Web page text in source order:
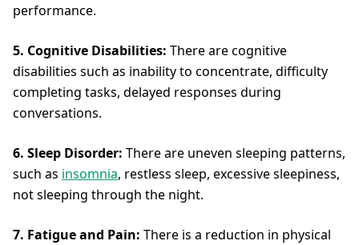
performance.
5. Cognitive Disabilities: There are cognitive
disabilities such as inability to concentrate, difficulty
completing tasks, delayed responses during
conversations.
6. Sleep Disorder: There are uneven sleeping patterns,
such as insomnia, restless sleep, excessive sleepiness,
not sleeping through the night.
7. Fatigue and Pain: There is a reduction in physical